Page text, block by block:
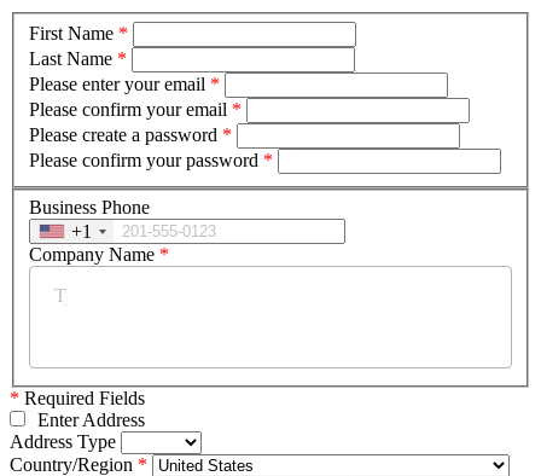
First Name *
Last Name *
Please enter your email *
Please confirm your email *
Please create a password *
Please confirm your password *
Business Phone
+1
Company Name *
* Required Fields
Enter Address
Address Type
Country/Region